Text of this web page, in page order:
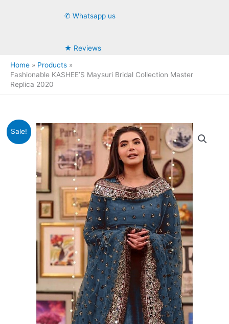
✆ Whatsapp us
★ Reviews
Home
Products
Fashionable KASHEE’S Maysuri Bridal Collection Master
Replica 2020
Sale!